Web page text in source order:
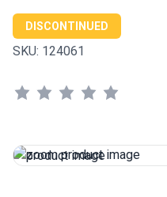
DISCONTINUED
SKU: 124061